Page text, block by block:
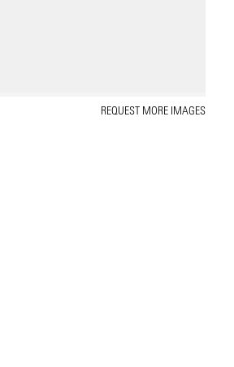
REQUEST MORE IMAGES